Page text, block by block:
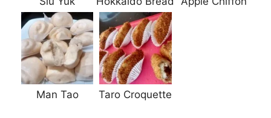
Man Tao Taro Croquette